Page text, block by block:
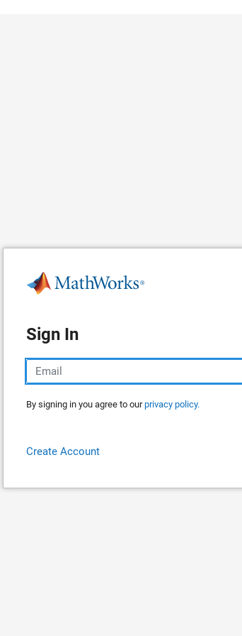
Sign In
By signing in you agree to ourprivacy policy.
Create Account